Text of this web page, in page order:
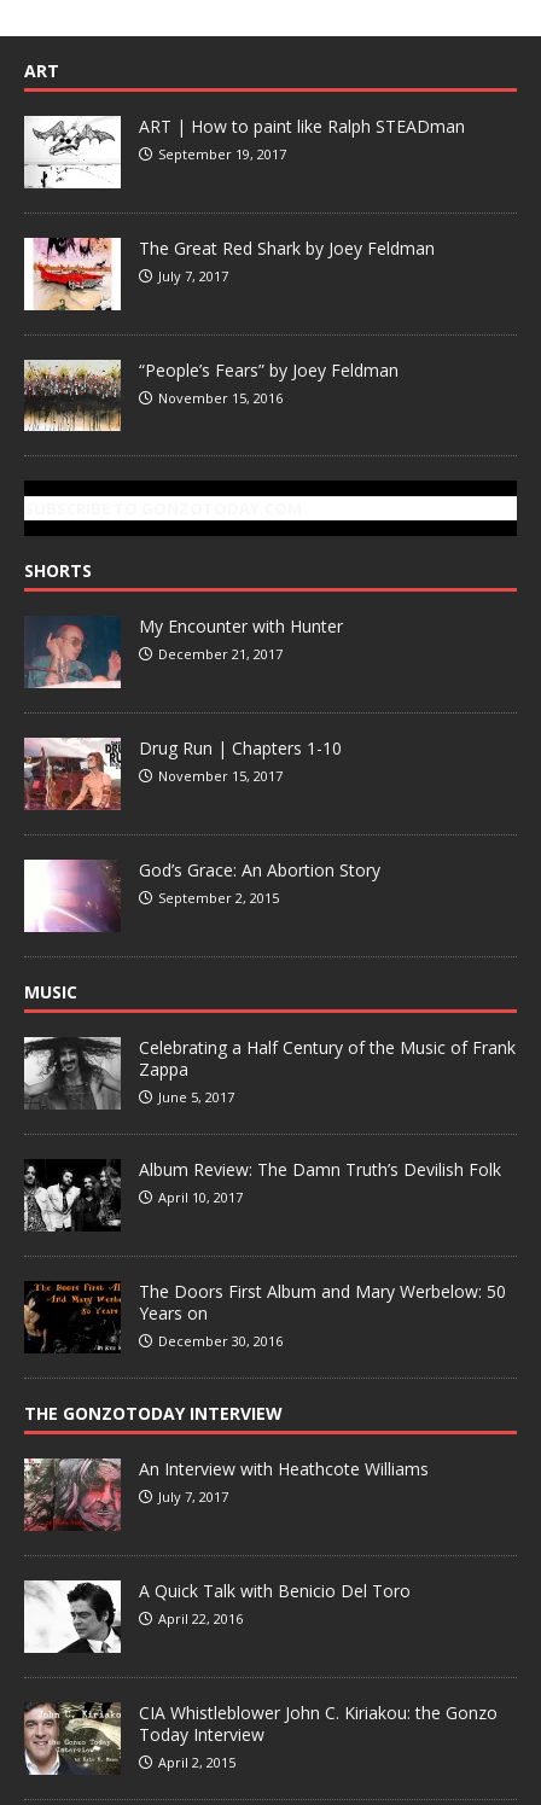
ART
ART | How to paint like Ralph STEADman
September 19, 2017
The Great Red Shark by Joey Feldman
July 7, 2017
“People’s Fears” by Joey Feldman
November 15, 2016
SHORTS
My Encounter with Hunter
December 21, 2017
Drug Run | Chapters 1-10
November 15, 2017
God’s Grace: An Abortion Story
September 2, 2015
MUSIC
Celebrating a Half Century of the Music of Frank
Zappa
June 5, 2017
Album Review: The Damn Truth’s Devilish Folk
April 10, 2017
The Doors First Album and Mary Werbelow: 50
Years on
December 30, 2016
THE GONZOTODAY INTERVIEW
An Interview with Heathcote Williams
July 7, 2017
A Quick Talk with Benicio Del Toro
April 22, 2016
CIA Whistleblower John C. Kiriakou: the Gonzo
Today Interview
April 2, 2015